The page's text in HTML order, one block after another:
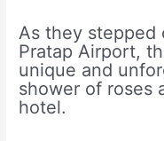
As they stepped
Pratap Airport,
unique and
shower of roses
hotel.